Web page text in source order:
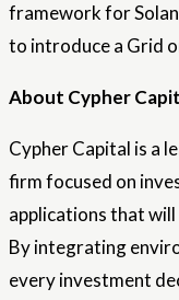
framework for
to introduce a Grid
About Cypher
Cypher Capital is a
firm focused on
applications that
By integrating
every investment